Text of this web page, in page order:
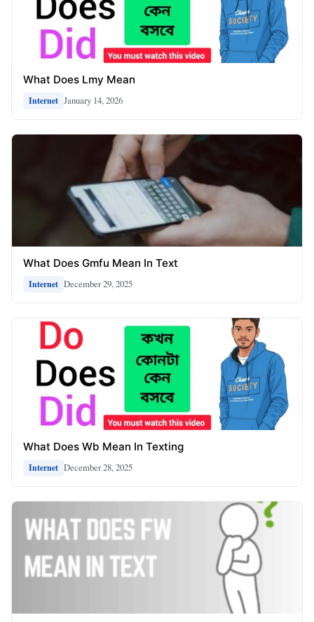
What Does Lmy Mean
Internet January 14, 2026
What Does Gmfu Mean In Text
Internet December 29, 2025
What Does Wb Mean In Texting
Internet December 28, 2025